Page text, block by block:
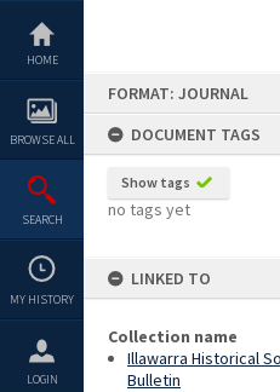
content
HOME
BROWSE ALL
SEARCH
MY HISTORY
LOGIN
FORMAT: JOURNAL
DOCUMENT TAGS
Show tags
no tags yet
LINKED TO
Collection name
Illawarra Historical
Bulletin
Previous